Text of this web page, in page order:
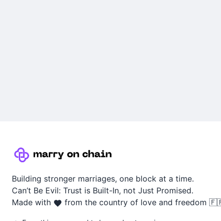
Building stronger marriages, one block at a time.
Can’t Be Evil: Trust is Built-In, not Just Promised.
Made with
from the country of love and freedom